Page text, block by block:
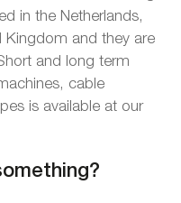
in the Netherlands,
Kingdom and they are
and long term
cable
is available at our